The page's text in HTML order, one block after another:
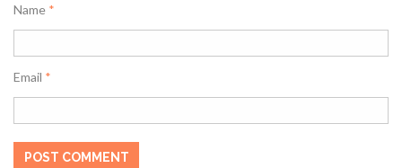
Name *
Email *